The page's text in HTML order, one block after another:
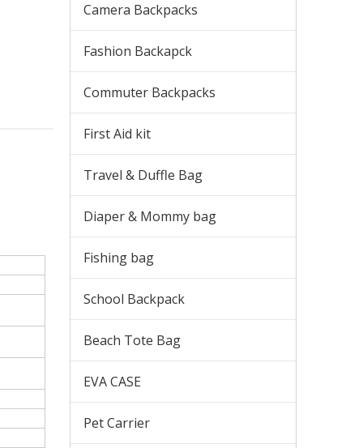
Camera Backpacks
Fashion Backapck
Commuter Backpacks
First Aid kit
Travel & Duffle Bag
Diaper & Mommy bag
Fishing bag
School Backpack
Beach Tote Bag
EVA CASE
Pet Carrier